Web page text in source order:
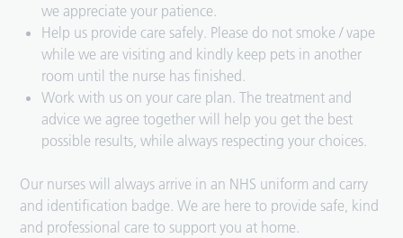
we appreciate your patience.
Help us provide care safely. Please do not smoke / vape
while we are visiting and kindly keep pets in another
room until the nurse has finished.
Work with us on your care plan. The treatment and
advice we agree together will help you get the best
possible results, while always respecting your choices.
Our nurses will always arrive in an NHS uniform and carry
and identification badge. We are here to provide safe, kind
and professional care to support you at home.